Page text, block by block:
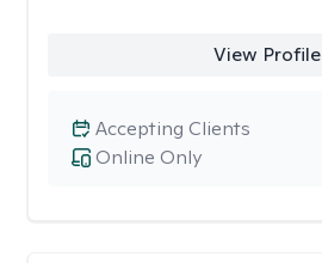
View Profile
Online Only
Accepting Clients